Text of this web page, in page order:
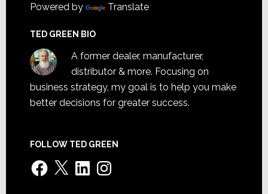
Powered by Translate
TED GREEN BIO
A former dealer, manufacturer,
distributor & more. Focusing on
business strategy, my goal is to help you make
better decisions for greater success.
FOLLOW TED GREEN
Facebook
X LinkedInInstagram